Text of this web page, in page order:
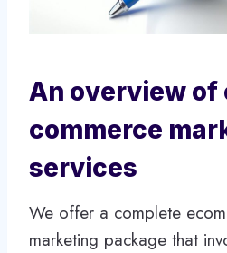
An overview of
commerce
services
We offer a complete
marketing package that